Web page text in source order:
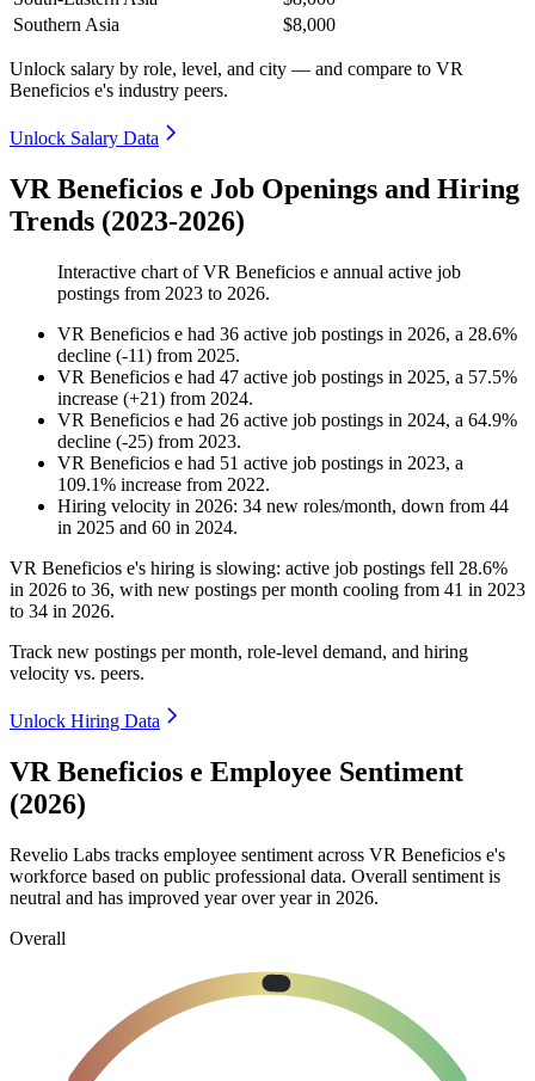
Southern Asia
$8,000
Unlock salary by role, level, and city — and compare to VR
Beneficios e's industry peers.
Unlock Salary Data
VR Beneficios e Job Openings and Hiring
Trends (2023-2026)
Interactive chart ofVR Beneficios e annual active job
postings from 2023 to 2026.
VR Beneficios e had 36 active job postings in 2026, a 28.6%
decline (-11) from 2025.
VR Beneficios e had 47 active job postings in 2025, a 57.5%
increase (+21) from 2024.
VR Beneficios e had 26 active job postings in 2024, a 64.9%
decline (-25) from 2023.
VR Beneficios e had 51 active job postings in 2023, a
109.1% increase from 2022.
Hiring velocity in 2026: 34 new roles/month, down from 44
in 2025 and 60 in 2024.
VR Beneficios e's hiring is slowing: active job postings fell 28.6%
in 2026 to 36, with new postings per month cooling from 41 in 2023
to 34 in 2026.
Track new postings per month, role-level demand, and hiring
velocity vs. peers.
Unlock Hiring Data
VR Beneficios e Employee Sentiment
(2026)
Revelio Labs tracks employee sentiment across VR Beneficios e's
workforce based on public professional data. Overall sentiment is
neutral and has improved year over year in 2026.
Overall